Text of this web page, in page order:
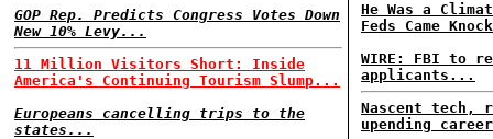
GOP Rep. Predicts Congress Votes Down
New 10% Levy...
11 Million Visitors Short: Inside
America's Continuing Tourism Slump...
Europeans cancelling trips to the
states...
He Was a
Feds Came
WIRE: FBI to
applicants...
Nascent tech,
upending